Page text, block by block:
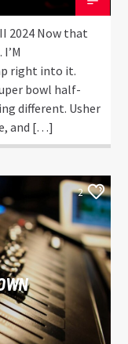
2024 Now that
right into it.
bowl half-
different. Usher
and […]
2